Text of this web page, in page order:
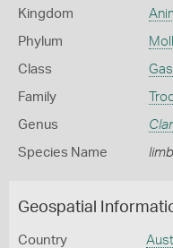
Kingdom
Phylum
Class
Family
Genus
Species Name
Geospatial
Country